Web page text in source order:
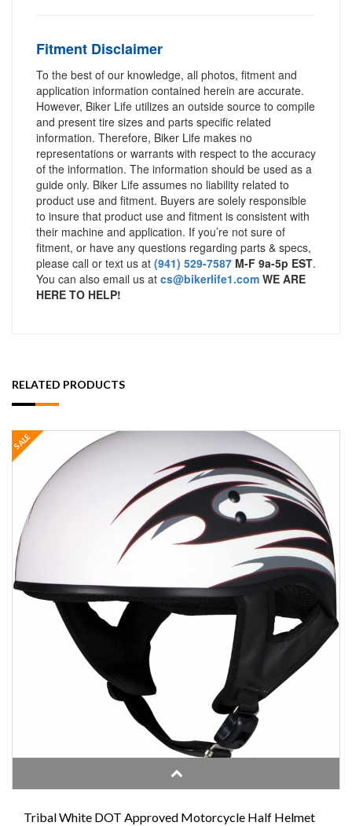
Fitment Disclaimer
To the best of our knowledge, all photos, fitment and
application information contained herein are accurate.
However, Biker Life utilizes an outside source to compile
and present tire sizes and parts specific related
information. Therefore, Biker Life makes no
representations or warrants with respect to the accuracy
of the information. The information should be used as a
guide only. Biker Life assumes no liability related to
product use and fitment. Buyers are solely responsible
to insure that product use and fitment is consistent with
their machine and application. If you’re not sure of
fitment, or have any questions regarding parts & specs,
please call or text us at (941) 529-7587 M-F 9a-5p EST.
You can also email us at cs@bikerlife1.com WE ARE
HERE TO HELP!
RELATED PRODUCTS
SALE
Tribal White DOT Approved Motorcycle Half Helmet